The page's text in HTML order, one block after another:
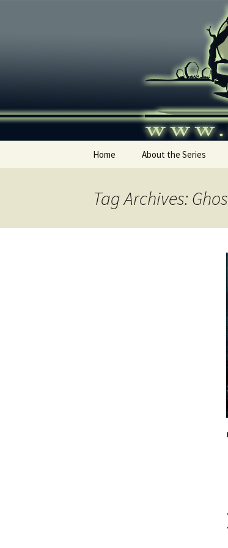
Home About the Series
Tag Archives: